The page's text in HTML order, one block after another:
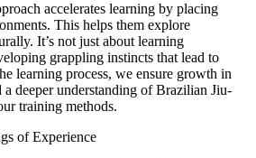
accelerates learning by placing
This helps them explore
It’s not just about learning
grappling instincts that lead to
learning process, we ensure growth in
deeper understanding of Brazilian Jiu-
training methods.
of Experience